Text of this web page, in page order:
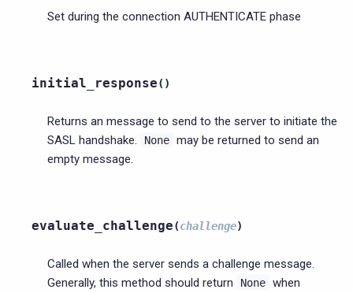
Set during the connection AUTHENTICATE phase
initial_response( )
Returns an message to send to the server to initiate the
SASL handshake.
None may be returned to send an
empty message.
evaluate_challenge(challenge)
Called when the server sends a challenge message.
Generally, this method should return
None when